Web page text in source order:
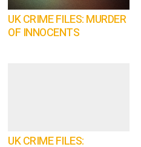
UK CRIME FILES: MURDER
OF INNOCENTS
UK CRIME FILES: